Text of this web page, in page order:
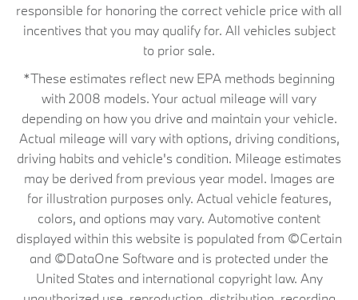
responsible for honoring the correct vehicle price with all
incentives that you may qualify for. All vehicles subject
to prior sale.
*These estimates reflect new EPA methods beginning
with 2008 models. Your actual mileage will vary
depending on how you drive and maintain your vehicle.
Actual mileage will vary with options, driving conditions,
driving habits and vehicle's condition. Mileage estimates
may be derived from previous year model. Images are
for illustration purposes only. Actual vehicle features,
colors, and options may vary. Automotive content
displayed within this website is populated from ©Certain
and ©DataOne Software and is protected under the
United States and international copyright law. Any